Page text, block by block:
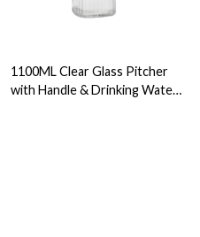
1100ML Clear Glass Pitcher
with Handle & Drinking Water